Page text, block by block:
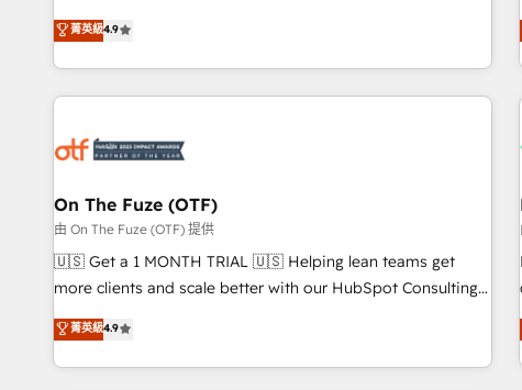
up tools" — we install the GTM Operating System (GTM OS)
to align your leadership and engineer a portal that drives
predictable revenue velocity. 🚀 GTM Strategy & Alignment
Workshops & Sprints: Identify "Valleys of Death" stalling
mess." ⚙️ Elite Engineering & AI Scalable Architecture: Zero-
HubSpot Accreditations. AI-Powered RevOps: Breeze AI,
custom AI agents, and high-integrity migrations for total
reporting clarity. Security & Compliance: SOC 2 Type II and
HIPAA attested for enterprise-grade data security. 🏆 Why
Five-Star Reviews
菁英級4.9
On The Fuze (OTF)
由 On The Fuze (OTF) 提供
🇺🇸 Get a 1 MONTH TRIAL 🇺🇸 Helping lean teams get
more clients and scale better with our HubSpot Consulting
& 'Done For You' Services. 🚀 Who We Work With 🚀 We
help lean, growing companies: - Win more business -
Reduce no-shows - Improve lead & deal conversion rates -
菁英級4.9